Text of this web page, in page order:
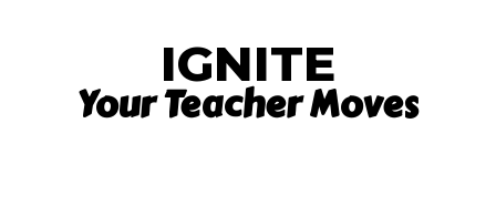
IGNITE
Your Teacher Moves